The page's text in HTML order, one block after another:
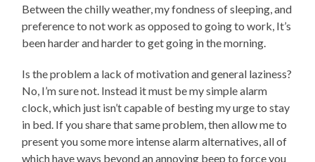
Between the chilly weather, my fondness of sleeping, and
preference to not work as opposed to going to work, It’s
been harder and harder to get going in the morning.
Is the problem a lack of motivation and general laziness?
No, I’m sure not. Instead it must be my simple alarm
clock, which just isn’t capable of besting my urge to stay
in bed. If you share that same problem, then allow me to
present you some more intense alarm alternatives, all of
which have ways beyond an annoying beep to force you